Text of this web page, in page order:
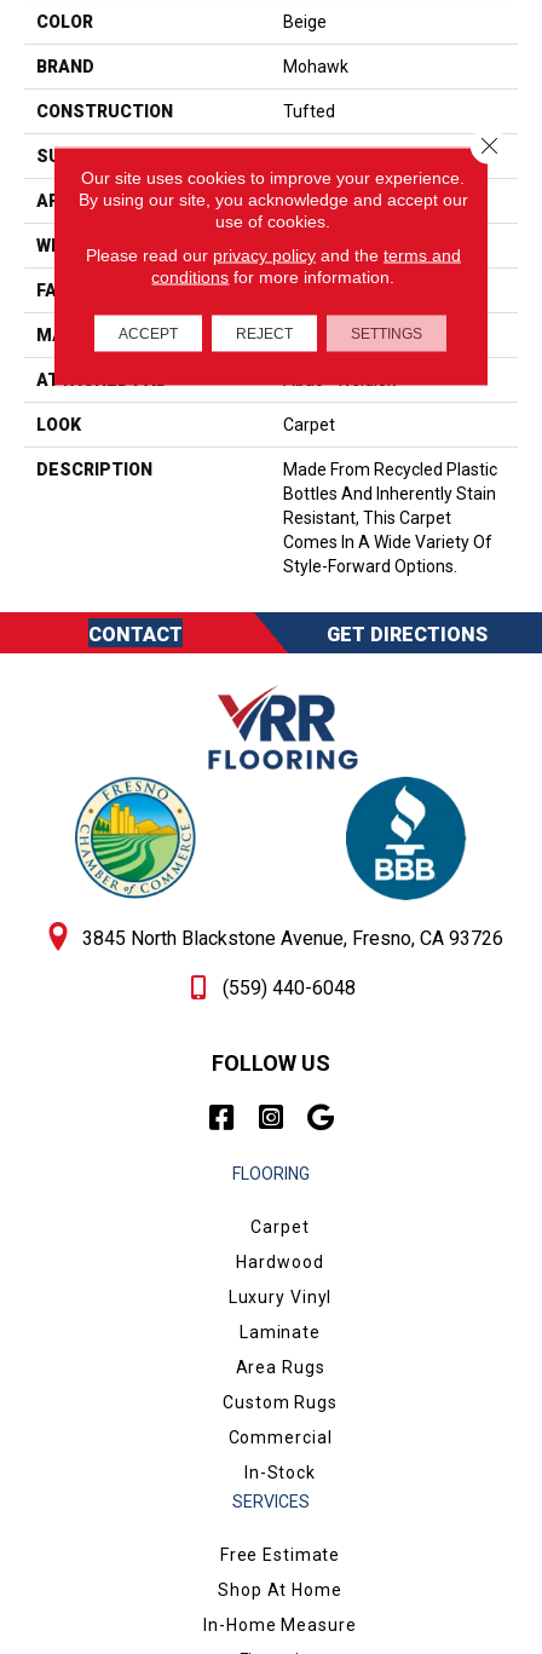
COLOR Beige
BRAND Mohawk
CONSTRUCTION Tufted
SURFACE TYPE
APPLICATION Residential
WIDTH 12' 0"
FACE WEIGHT
MATERIAL EverStrand
ATTACHED PAD
LOOK Carpet
DESCRIPTION
Made From Recycled Plastic
Bottles And Inherently Stain
Resistant, This Carpet
Comes In A Wide Variety Of
Style-Forward Options.
CONTACT GET DIRECTIONS
3845 North Blackstone Avenue, Fresno, CA 93726
(559) 440-6048
FOLLOW US
FLOORING
Carpet
Hardwood
Luxury Vinyl
Laminate
Area Rugs
Custom Rugs
Commercial
In-Stock
SERVICES
Free Estimate
Shop At Home
In-Home Measure
Our site uses cookies to improve your experience.
By using our site, you acknowledge and accept our
use of cookies.
Please read our privacy policyand the terms and
conditions for more information.
ACCEPT REJECT SETTINGS
Close